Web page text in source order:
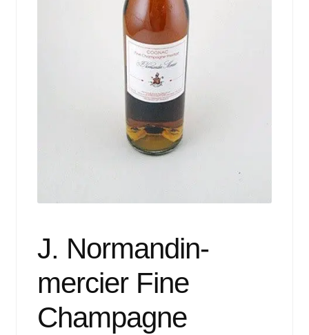
J. Normandin-
mercier Fine
Champagne